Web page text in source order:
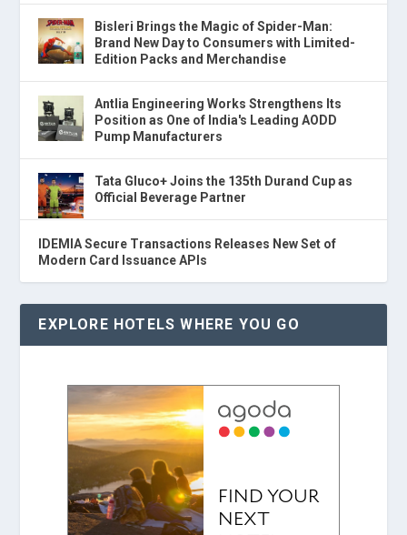
Bisleri Brings the Magic of Spider-Man:
Brand New Day to Consumers with Limited-
Edition Packs and Merchandise
Antlia Engineering Works Strengthens Its
Position as One of India's Leading AODD
Pump Manufacturers
Tata Gluco+ Joins the 135th Durand Cup as
Official Beverage Partner
IDEMIA Secure Transactions Releases New Set of
Modern Card Issuance APIs
EXPLORE HOTELS WHERE YOU GO